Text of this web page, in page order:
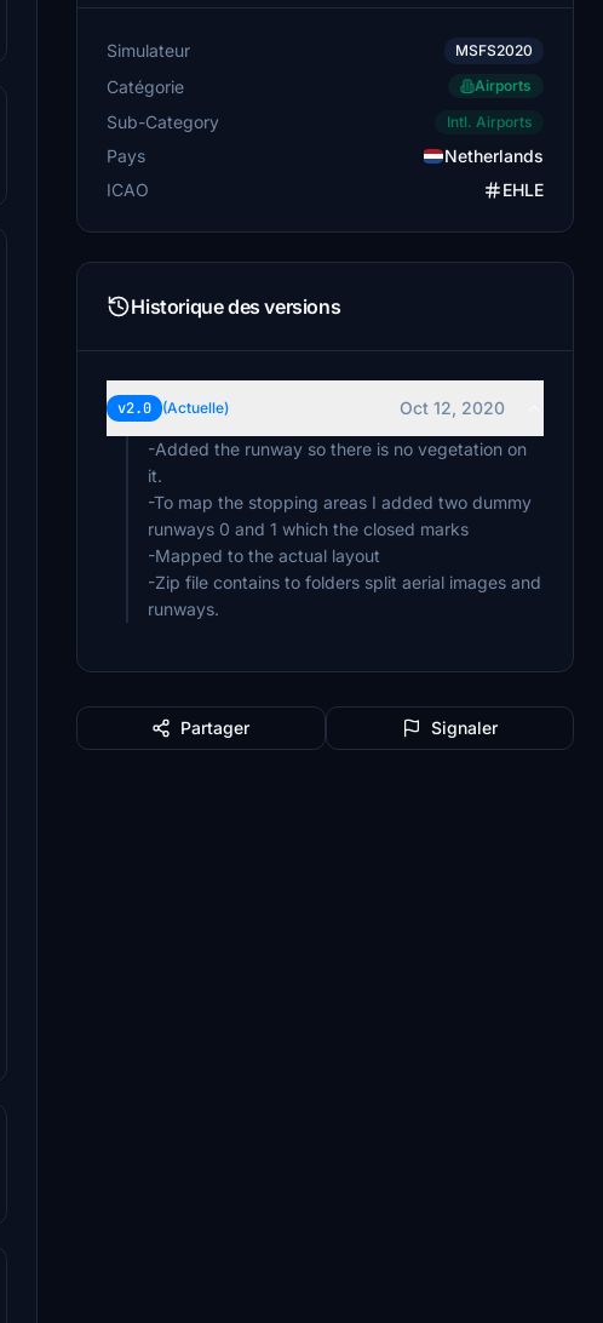
Simulateur MSFS2020
Catégorie Airports
Sub-Category Intl. Airports
Pays
Netherlands
ICAO
EHLE
Historique des versions
v2.0 (Actuelle)
Oct 12, 2020
-Added the runway so there is no vegetation on
it.
-To map the stopping areas I added two dummy
runways 0 and 1 which the closed marks
-Mapped to the actual layout
-Zip file contains to folders split aerial images and
runways.
Partager Signaler